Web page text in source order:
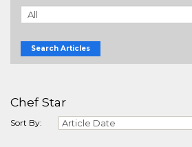
Search Articles
Chef Star
Sort By: